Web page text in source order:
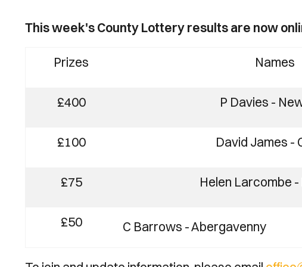
This week's County Lottery results are now
Prizes Names
£400 P Davies -
£100 David James -
£75 Helen Larcombe
£50 C Barrows - Abergavenny